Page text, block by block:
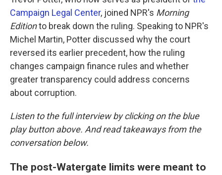
Campaign Legal Center, joined NPR's Morning
Editionto break down the ruling. Speaking to NPR's
Michel Martin, Potter discussed why the court
reversed its earlier precedent, how the ruling
changes campaign finance rules and whether
greater transparency could address concerns
about corruption.
Listen to the full interview by clicking on the blue
play button above. And read takeaways from the
conversation below.
The post-Watergate limits were meant to